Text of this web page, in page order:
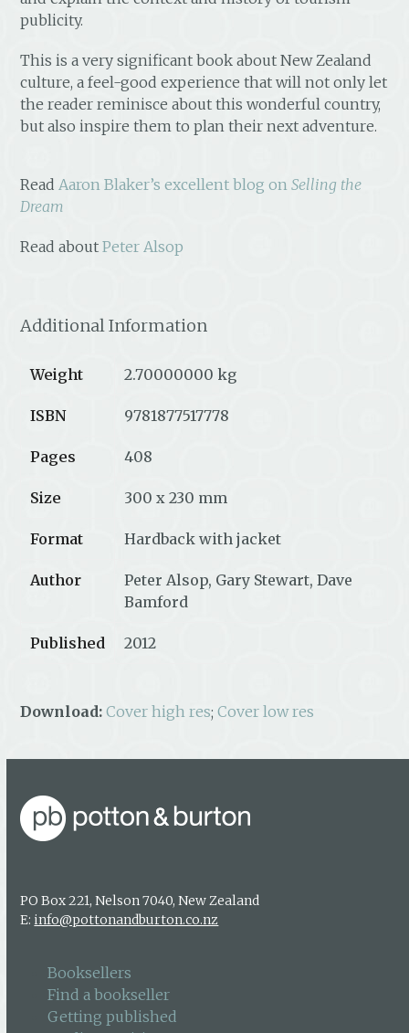
publicity.
This is a very significant book about New Zealand
culture, a feel-good experience that will not only let
the reader reminisce about this wonderful country,
but also inspire them to plan their next adventure.
Read Aaron Blaker’s excellent blog onSelling the
Dream
Read aboutPeter Alsop
Additional Information
Weight 2.70000000 kg
ISBN 9781877517778
Pages 408
Size 300 x 230 mm
Format Hardback with jacket
Author
Peter Alsop, Gary Stewart, Dave
Bamford
Published 2012
Download: Cover high res;Cover low res
PO Box 221, Nelson 7040, New Zealand
E: info@pottonandburton.co.nz
Booksellers
Find a bookseller
Getting published